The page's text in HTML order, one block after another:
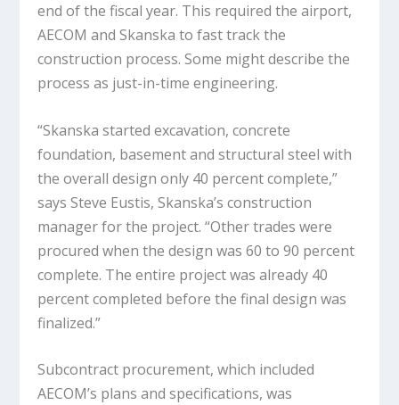
end of the fiscal year. This required the airport,
AECOM and Skanska to fast track the
construction process. Some might describe the
process as just-in-time engineering.
“Skanska started excavation, concrete
foundation, basement and structural steel with
the overall design only 40 percent complete,”
says Steve Eustis, Skanska’s construction
manager for the project. “Other trades were
procured when the design was 60 to 90 percent
complete. The entire project was already 40
percent completed before the final design was
finalized.”
Subcontract procurement, which included
AECOM’s plans and specifications, was